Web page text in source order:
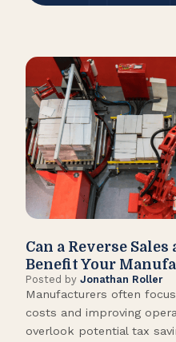
Can a Reverse
Benefit Your
Posted by Jonathan Roller
Manufacturers often
costs and improving
overlook potential tax